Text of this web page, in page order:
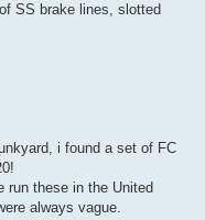
SS brake lines, slotted
i found a set of FC
run these in the United
always vague.